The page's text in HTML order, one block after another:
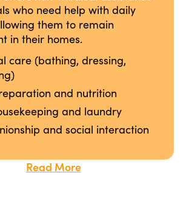
who need help with daily
them to remain
in their homes.
care (bathing, dressing,
and nutrition
and laundry
and social interaction
Read More